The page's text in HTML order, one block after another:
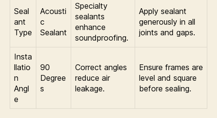
Seal
ant
Type
Acousti
c
Sealant
Specialty
sealants
enhance
soundproofing.
Apply sealant
generously in all
joints and gaps.
Insta
llatio
n
Angl
e
90
Degree
s
Correct angles
reduce air
leakage.
Ensure frames are
level and square
before sealing.